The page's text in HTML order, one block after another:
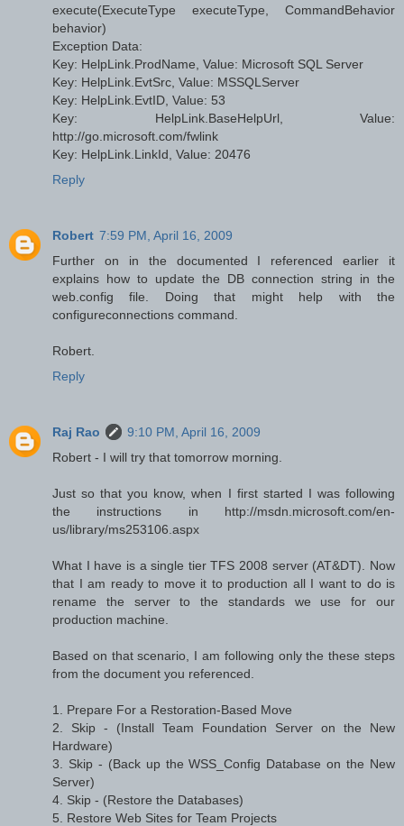
execute(ExecuteType executeType, CommandBehavior
behavior)
Exception Data:
Key: HelpLink.ProdName, Value: Microsoft SQL Server
Key: HelpLink.EvtSrc, Value: MSSQLServer
Key: HelpLink.EvtID, Value: 53
Key: HelpLink.BaseHelpUrl, Value:
http://go.microsoft.com/fwlink
Key: HelpLink.LinkId, Value: 20476
Reply
Robert 7:59 PM, April 16, 2009
Further on in the documented I referenced earlier it
explains how to update the DB connection string in the
web.config file. Doing that might help with the
configureconnections command.
Robert.
Reply
Raj Rao
9:10 PM, April 16, 2009
Robert - I will try that tomorrow morning.
Just so that you know, when I first started I was following
the instructions in http://msdn.microsoft.com/en-
us/library/ms253106.aspx
What I have is a single tier TFS 2008 server (AT&DT). Now
that I am ready to move it to production all I want to do is
rename the server to the standards we use for our
production machine.
Based on that scenario, I am following only the these steps
from the document you referenced.
1. Prepare For a Restoration-Based Move
2. Skip - (Install Team Foundation Server on the New
Hardware)
3. Skip - (Back up the WSS_Config Database on the New
Server)
4. Skip - (Restore the Databases)
5. Restore Web Sites for Team Projects